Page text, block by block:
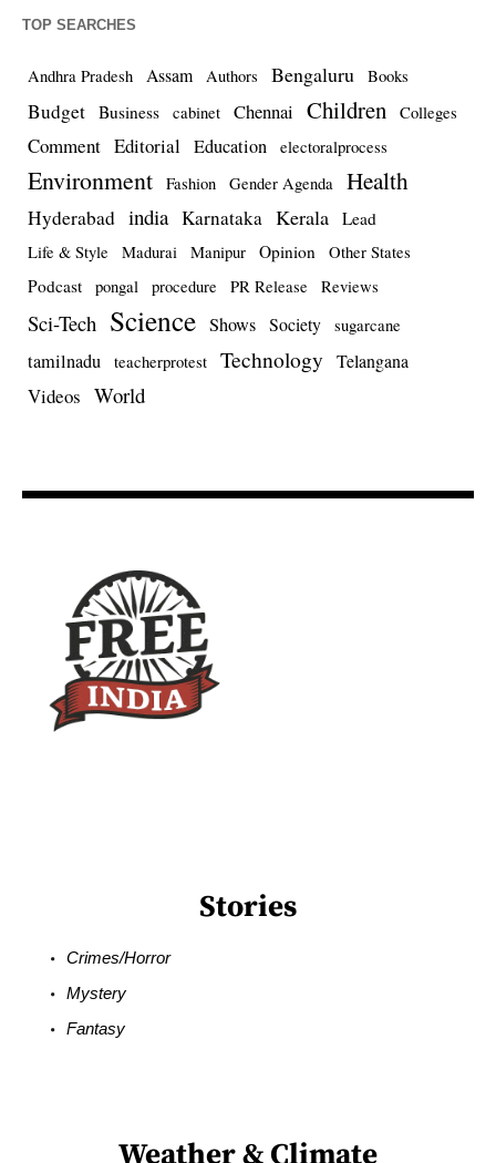
TOP SEARCHES
Andhra Pradesh Assam Authors Bengaluru Books
Budget Business cabinet Chennai Children Colleges
Comment Editorial Education electoralprocess
Environment Fashion Gender Agenda Health
Hyderabad india Karnataka Kerala Lead
Life & Style Madurai Manipur Opinion Other States
Podcast pongal procedure PR Release Reviews
Sci-Tech Science Shows Society sugarcane
tamilnadu teacherprotest Technology Telangana
Videos World
Stories
Crimes/Horror
Mystery
Fantasy
Weather & Climate